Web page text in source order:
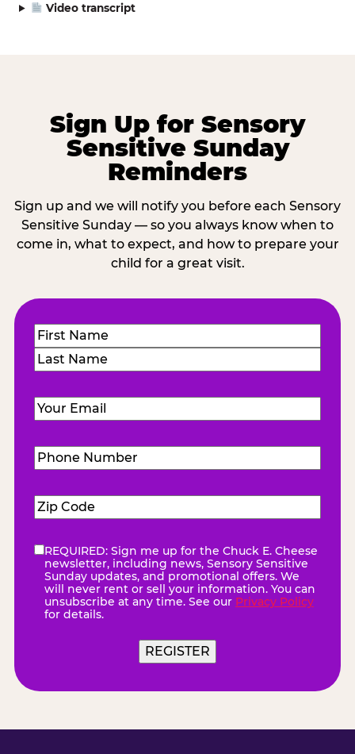
Video transcript
Sign Up for Sensory
Sensitive Sunday
Reminders
Sign up and we will notify you before each Sensory
Sensitive Sunday — so you always know when to
come in, what to expect, and how to prepare your
child for a great visit.
Name(Required)
First
Email (Required)
Phone
Number(Required)
Zip
Code(Required)
eNewsletter(Required)
REQUIRED: Sign me up for the Chuck E. Cheese
newsletter, including news, Sensory Sensitive
Sunday updates, and promotional offers. We
will never rent or sell your information. You can
unsubscribe at any time. See our Privacy Policy
for details.